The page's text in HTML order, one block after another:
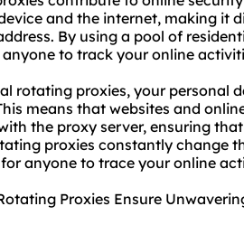
and the internet, making it
By using a pool of
to track your online
rotating proxies, your personal
means that websites and
the proxy server, ensuring
proxies constantly change
anyone to trace your online
Proxies Ensure